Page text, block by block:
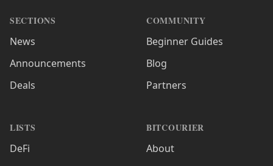
SECTIONS
News
Announcements
Deals
LISTS
DeFi
COMMUNITY
Beginner Guides
Blog
Partners
BITCOURIER
About